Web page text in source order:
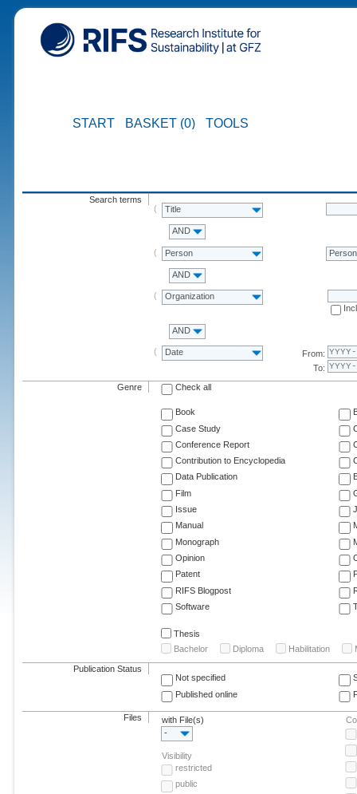
START BASKET (0) TOOLS
Search terms
Title
AND
Person Person
AND
Organization
AND
Date
From:
To:
Genre Check all
Book
Case Study
Conference Report
Contribution to Encyclopedia
Data Publication
Film
Issue
Manual
Monograph
Opinion
Patent
RIFS Blogpost
Software
Thesis
Bachelor
Diploma Habilitation
Publication Status
Not specified
Published online
Files
with File(s)
-
Visibility
restricted
public